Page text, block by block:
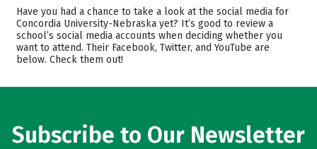
Admissions Cost
Academics Majors
Campus Life
Have you had a chance to take a look at the social media for
Concordia University-Nebraska yet? It’s good to review a
school’s social media accounts when deciding whether you
want to attend. Their Facebook, Twitter, and YouTube are
below. Check them out!
Subscribe to Our Newsletter